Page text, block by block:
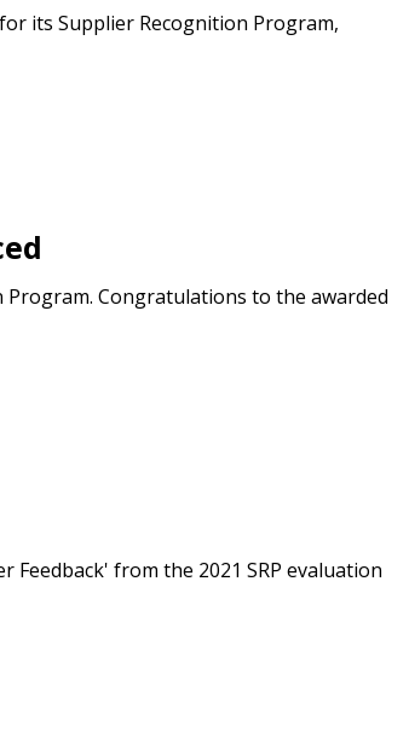
its Supplier Recognition Program,
Congratulations to the awarded
Feedback' from the 2021 SRP evaluation
– and